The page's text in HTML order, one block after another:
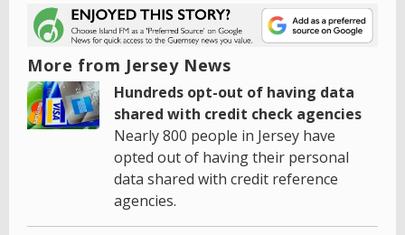
More from Jersey News
Hundreds opt-out of having data
shared with credit check agencies
Nearly 800 people in Jersey have
opted out of having their personal
data shared with credit reference
agencies.